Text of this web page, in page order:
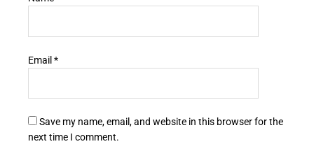
Email*
Save my name, email, and website in this browser for the
next time I comment.